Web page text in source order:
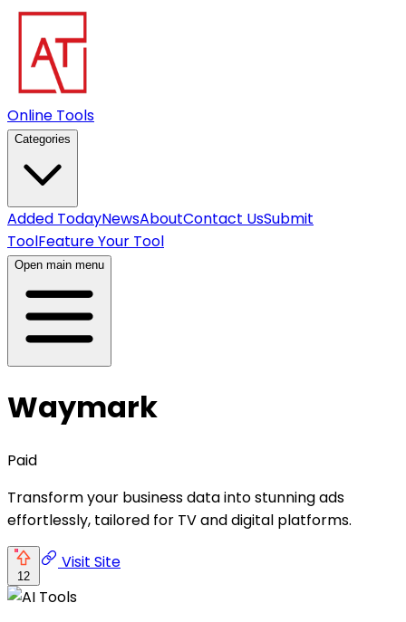
Online Tools
Categories
Added TodayNewsAboutContact UsSubmit
ToolFeature Your Tool
Open main menu
Waymark
Paid
Transform your business data into stunning ads
effortlessly, tailored for TV and digital platforms.
12
Visit Site